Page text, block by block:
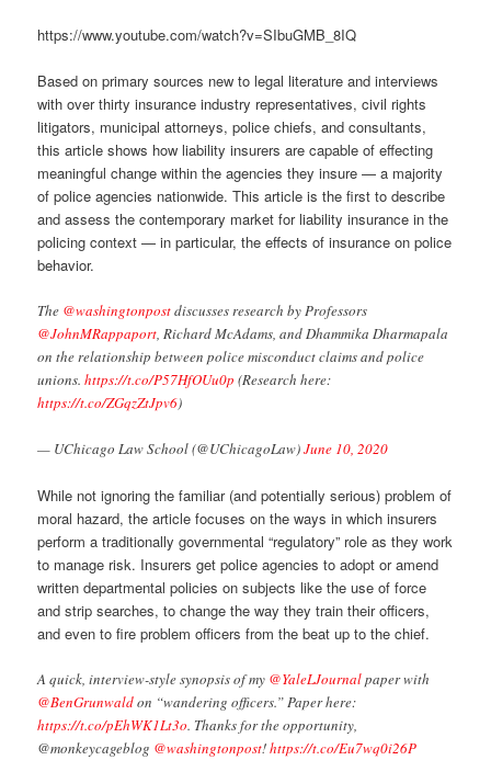
https://www.youtube.com/watch?v=SIbuGMB_8IQ
Based on primary sources new to legal literature and interviews
with over thirty insurance industry representatives, civil rights
litigators, municipal attorneys, police chiefs, and consultants,
this article shows how liability insurers are capable of effecting
meaningful change within the agencies they insure — a majority
of police agencies nationwide. This article is the first to describe
and assess the contemporary market for liability insurance in the
policing context — in particular, the effects of insurance on police
behavior.
The @washingtonpostdiscusses research by Professors
@JohnMRappaport, Richard McAdams, and Dhammika Dharmapala
on the relationship between police misconduct claims and police
unions.https://t.co/P57HfOUu0p (Research here:
https://t.co/ZGqzZtJpv6)
— UChicago Law School (@UChicagoLaw)June 10, 2020
While not ignoring the familiar (and potentially serious) problem of
moral hazard, the article focuses on the ways in which insurers
perform a traditionally governmental “regulatory” role as they work
to manage risk. Insurers get police agencies to adopt or amend
written departmental policies on subjects like the use of force
and strip searches, to change the way they train their officers,
and even to fire problem officers from the beat up to the chief.
A quick, interview-style synopsis of my ⁦ @YaleLJournal⁩ paper with
@BenGrunwald⁩ on “wandering officers.” Paper here:
https://t.co/pEhWK1Lt3o. Thanks for the opportunity,
⁦@monkeycageblog⁩ ⁦ @washingtonpost⁩!https://t.co/Eu7wq0i26P